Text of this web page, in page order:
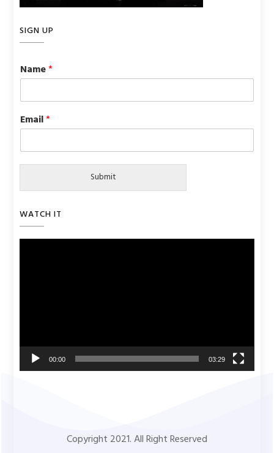
SIGN UP
Name*
Email*
Submit
WATCH IT
00:00 03:29
Copyright 2021. All Right Reserved